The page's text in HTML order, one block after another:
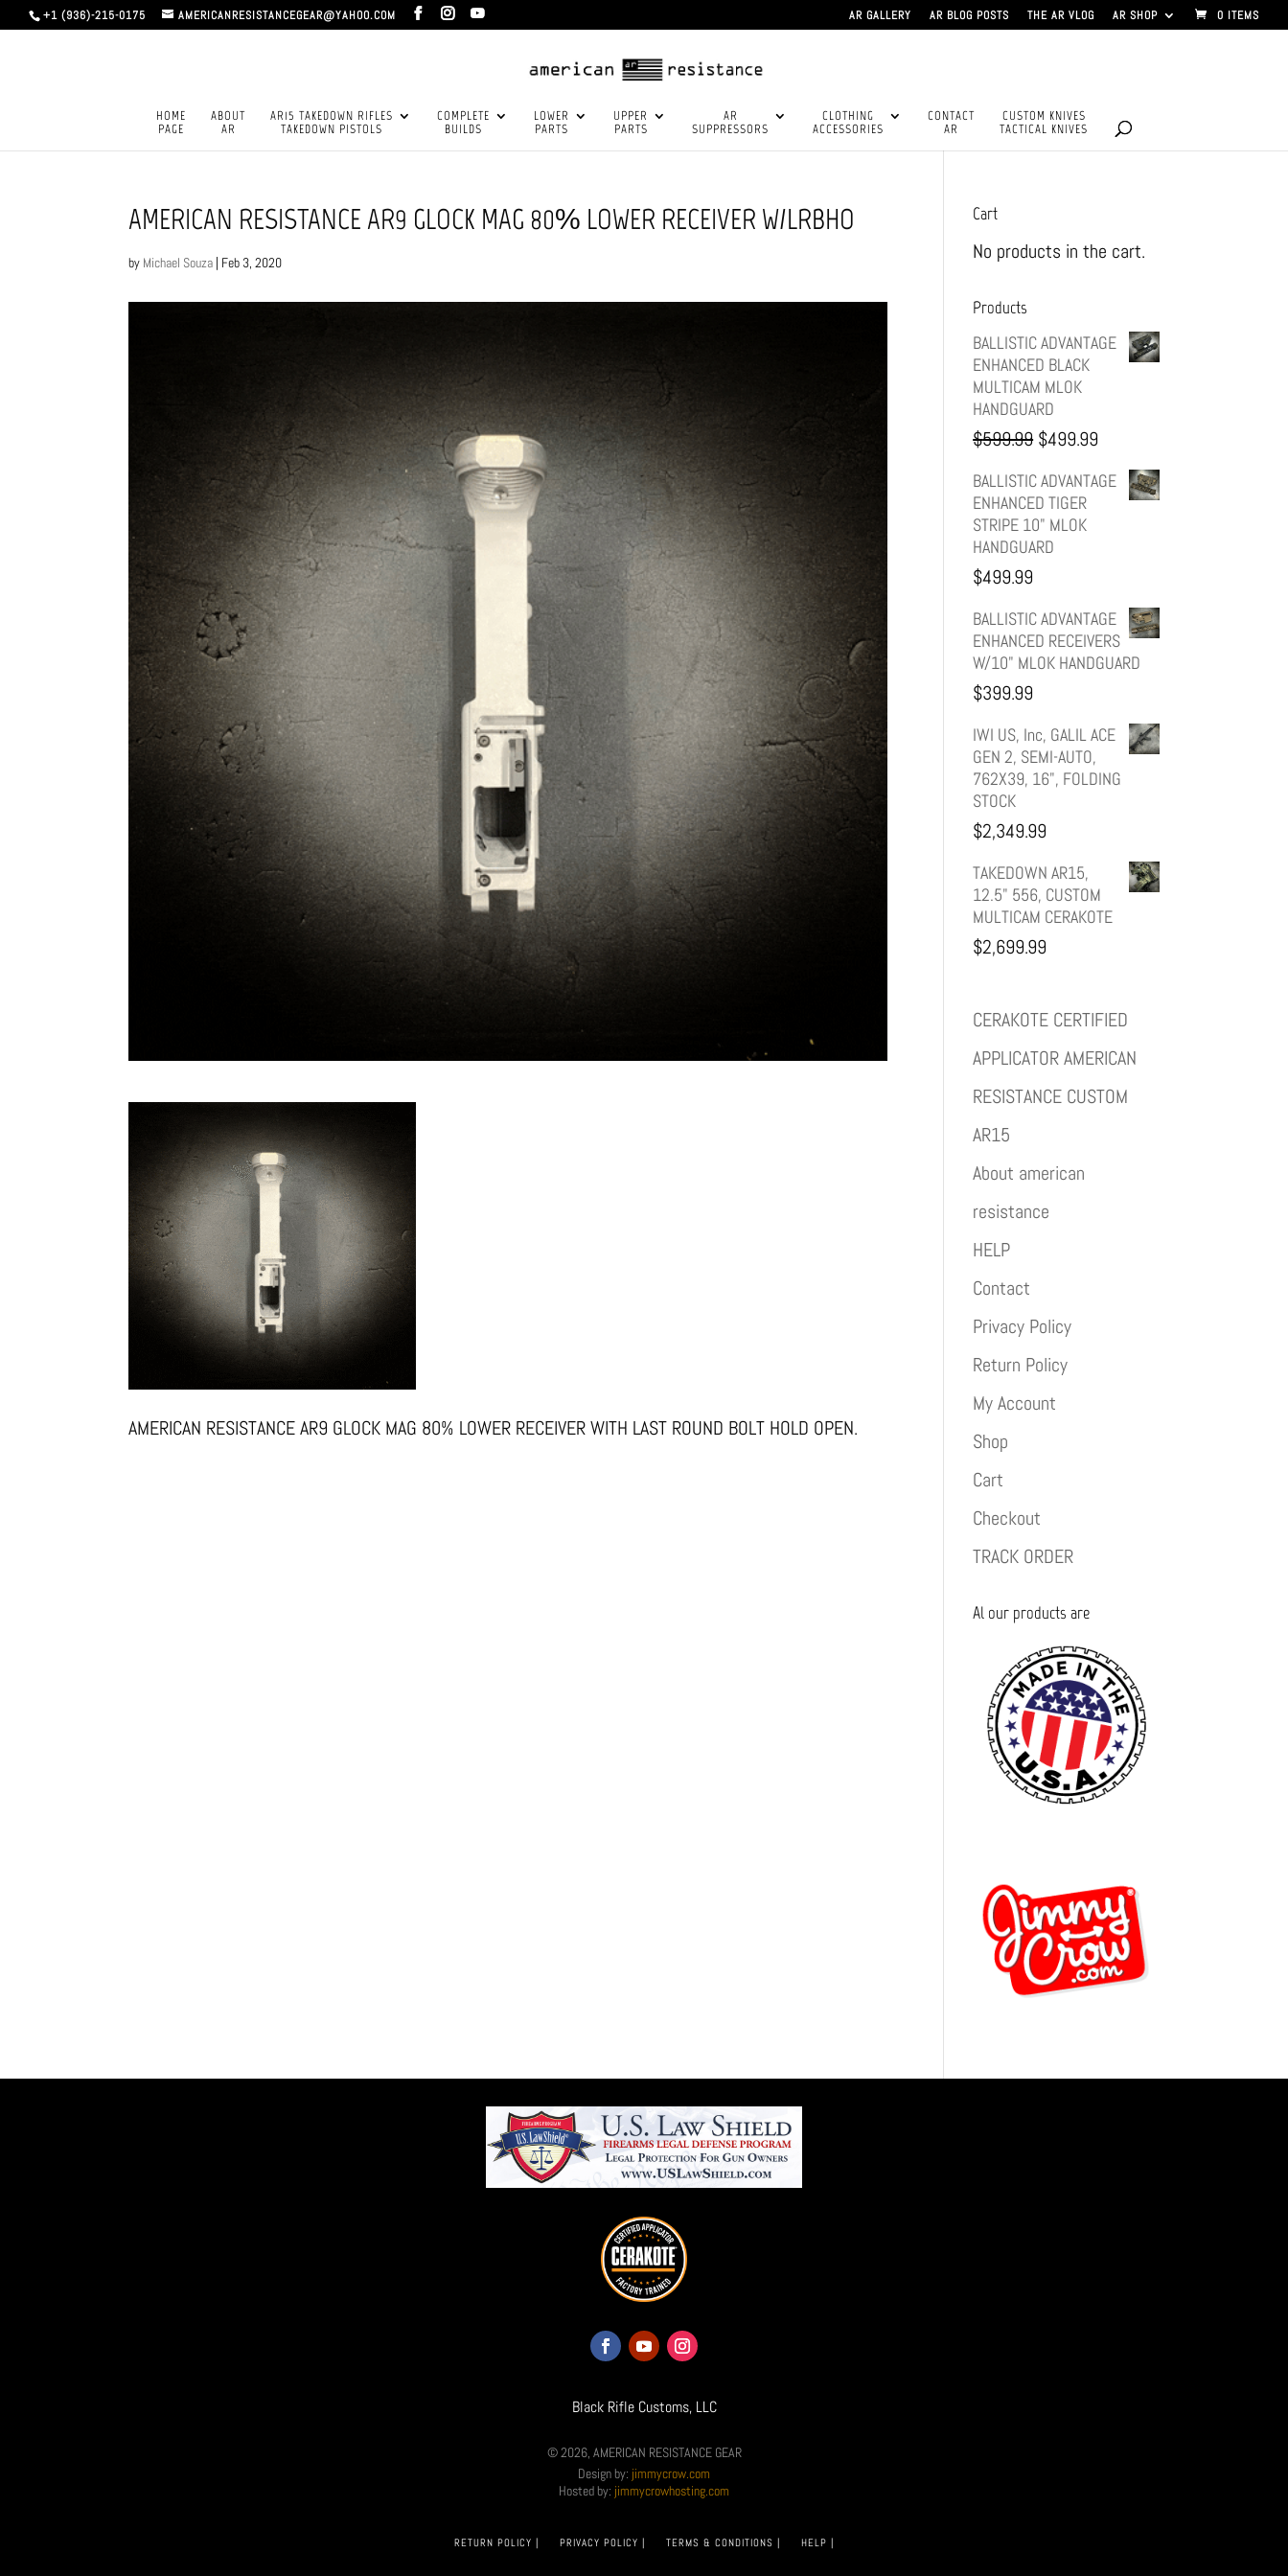
+1 (936)-215-0175 AMERICANRESISTANCEGEAR@YAHOO.COM AR GALLERY AR BLOG POSTS THE AR VLOG AR SHOP 0 ITEMS
HOME
PAGE
ABOUT
AR
AR15 TAKEDOWN RIFLES
TAKEDOWN PISTOLS
COMPLETE
BUILDS
LOWER
PARTS
UPPER
PARTS
AR
SUPPRESSORS
CLOTHING
ACCESSORIES
CONTACT
AR
CUSTOM KNIVES
TACTICAL KNIVES
AMERICAN RESISTANCE AR9 GLOCK MAG 80% LOWER RECEIVER W/LRBHO
by Michael Souza | Feb 3, 2020
AMERICAN RESISTANCE AR9 GLOCK MAG 80% LOWER RECEIVER WITH LAST ROUND BOLT HOLD OPEN.
Cart
No products in the cart.
Products
BALLISTIC ADVANTAGE
ENHANCED BLACK
MULTICAM MLOK
HANDGUARD
$599.99 Original
price
was:
$599.99.
$499.99
price
BALLISTIC ADVANTAGE
ENHANCED TIGER
STRIPE 10" MLOK
HANDGUARD
$499.99
BALLISTIC ADVANTAGE
ENHANCED RECEIVERS
W/10" MLOK HANDGUARD
$399.99
IWI US, Inc, GALIL ACE
GEN 2, SEMI-AUTO,
762X39, 16", FOLDING
STOCK
$2,349.99
TAKEDOWN AR15,
12.5" 556, CUSTOM
MULTICAM CERAKOTE
$2,699.99
CERAKOTE CERTIFIED
APPLICATOR AMERICAN
RESISTANCE CUSTOM
AR15
About american
resistance
HELP
Contact
Privacy Policy
Return Policy
My Account
Shop
Cart
Checkout
TRACK ORDER
Al our products are
Black Rifle Customs, LLC
© 2026, AMERICAN RESISTANCE GEAR
Design by: jimmycrow.com
Hosted by: jimmycrowhosting.com
RETURN POLICY | PRIVACY POLICY | TERMS & CONDITIONS | HELP |